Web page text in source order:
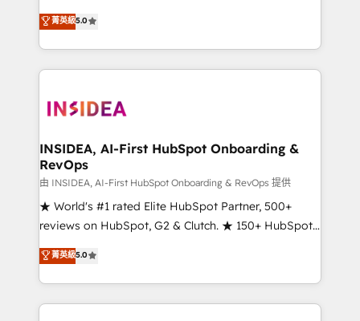
management, systems integration, and creative
solutions that deliver measurable impact and
transform brand experiences As one of the few full-
service creative agencies in the HubSpot
winning design to build scalable, globally
marketing campaigns, & RevOps frameworks that
fuel long-term success We connect the entire
customer lifecycle through seamless integrations,
ensure long-term adoption with change-
management programs, and align marketing, sales,
HubSpot accreditations and experience across
hundreds of organizations in dozens of industries,
菁英級5.0
INSIDEA, AI-First HubSpot Onboarding &
RevOps
由 INSIDEA, AI-First HubSpot Onboarding & RevOps 提供
★ World's #1 rated Elite HubSpot Partner, 500+
reviews on HubSpot, G2 & Clutch. ★ 150+ HubSpot
Certified Experts & Trainers across the team ★
1,500+ implementations across five continents ★ AI-
First, RevOps-led, Onboarding obsessed ★
Company of the Year 2024/25 INSIDEA helps
菁英級5.0